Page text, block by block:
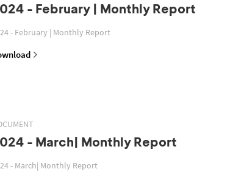
- February | Monthly Report
- February | Monthly Report
- March| Monthly Report
- March| Monthly Report